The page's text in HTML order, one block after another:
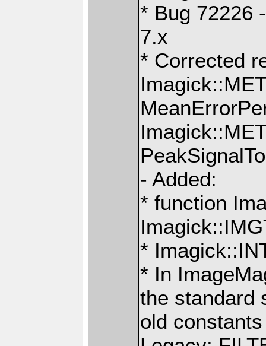
* Bug 72226
7.x
* Corrected
- Added:
* function
*
* In
the standard
old